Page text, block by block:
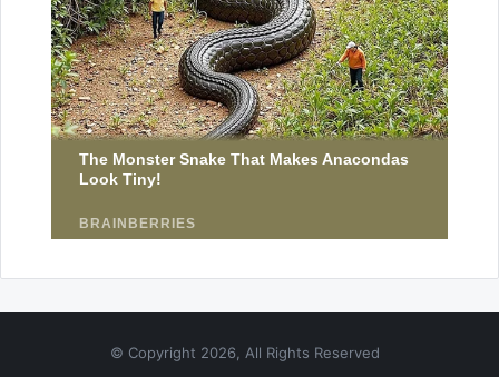
© Copyright 2026, All Rights Reserved